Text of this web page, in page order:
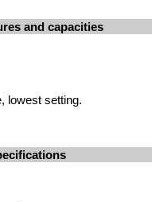
and capacities
lowest setting.